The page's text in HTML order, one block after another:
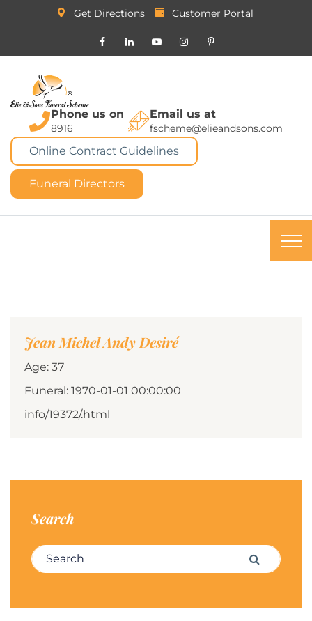
Get Directions Customer Portal
Phone us on
8916
Email us at
fscheme@elieandsons.com
Online Contract Guidelines
Funeral Directors
Jean Michel Andy Desiré
Age: 37
Funeral: 1970-01-01 00:00:00
info/19372/.html
Search
Search for: Search